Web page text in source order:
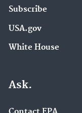
Subscribe
USA.gov
White House
Ask.